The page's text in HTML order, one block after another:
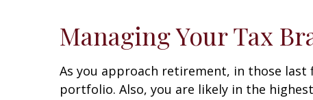
Managing Your Tax
As you approach retirement, in those
portfolio. Also, you are likely in the